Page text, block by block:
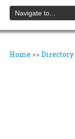
Home >> Directory